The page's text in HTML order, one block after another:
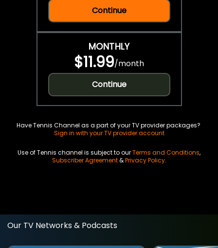
Continue
MONTHLY
$11.99/month
Continue
Have Tennis Channel as a part of your TV provider packages?
Sign in with your TV provider account
Use of Tennis channel is subject to ourTerms and Conditions,
Subscriber Agreement&Privacy Policy.
Our TV Networks & Podcasts